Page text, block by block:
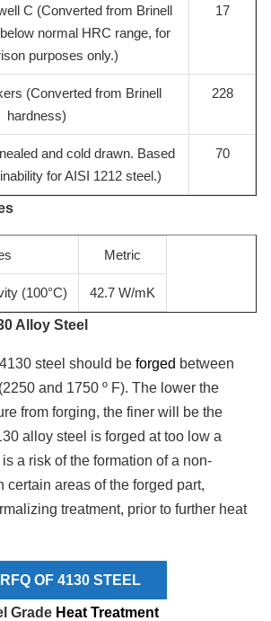
C (Converted from Brinell
normal HRC range, for
purposes only.)
17
(Converted from Brinell
hardness)
228
and cold drawn. Based
for AISI 1212 steel.)
70
Metric
(100°C) 42.7 W/mK
Alloy Steel
steel should be forged between
and 1750 º F). The lower the
from forging, the finer will be the
alloy steel is forged at too low a
a risk of the formation of a non-
certain areas of the forged part,
treatment, prior to further heat
RFQ OF 4130 STEEL
Grade Heat Treatment